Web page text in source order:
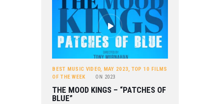
BEST MUSIC VIDEO, MAY 2023, TOP 10 FILMS
OF THE WEEK
ON 2023
THE MOOD KINGS – “PATCHES OF
BLUE”